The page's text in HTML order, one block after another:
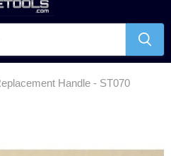
Handle - ST070